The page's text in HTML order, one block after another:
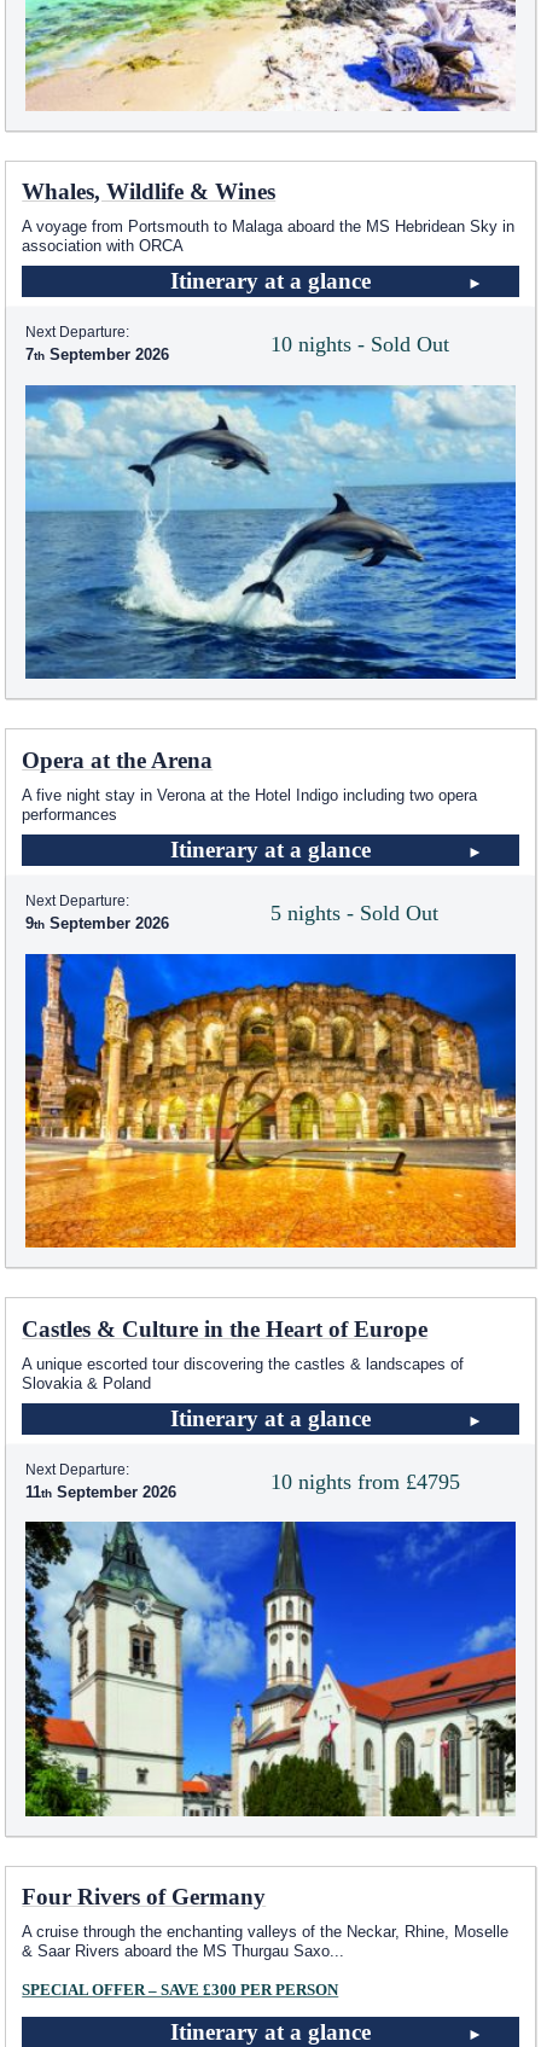
Whales, Wildlife & Wines
A voyage from Portsmouth to Malaga aboard the MS Hebridean Sky in
association with ORCA
Itinerary at a glance
10 nights - Sold Out
Next Departure:
7 September 2026
Opera at the Arena
A five night stay in Verona at the Hotel Indigo including two opera
performances
Itinerary at a glance
5 nights - Sold Out
Next Departure:
9 September 2026
Castles & Culture in the Heart of Europe
A unique escorted tour discovering the castles & landscapes of
Slovakia & Poland
Itinerary at a glance
10 nights from £4795
Next Departure:
11 September 2026
Four Rivers of Germany
A cruise through the enchanting valleys of the Neckar, Rhine, Moselle
& Saar Rivers aboard the MS Thurgau Saxo...
SPECIAL OFFER – SAVE £300 PER PERSON
Itinerary at a glance